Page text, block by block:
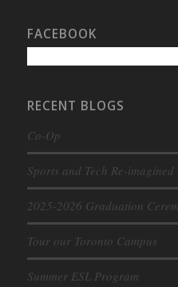
FACEBOOK
RECENT BLOGS
Co-Op
Sports and Tech Re-imagined
2025-2026 Graduation
Tour our Toronto Campus
Summer ESL Program